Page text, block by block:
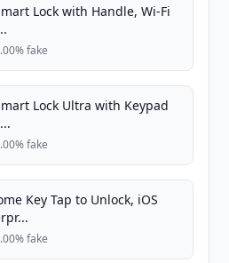
Lock with Handle, Wi-Fi
fake
Lock Ultra with Keypad
fake
Key Tap to Unlock, iOS
fake